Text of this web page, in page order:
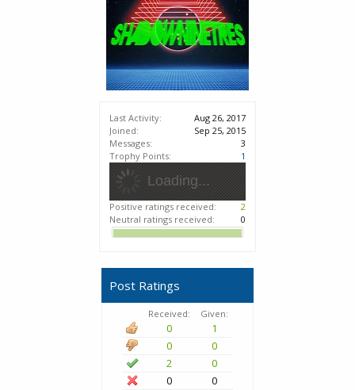
Last Activity:
Aug 26, 2017
Joined:
Sep 25, 2015
Messages:
3
Trophy Points:
1
Loading...
Positive ratings received:
2
Neutral ratings received:
0
Post Ratings
Received: Given:
0
1
0
0
2
0
0
0